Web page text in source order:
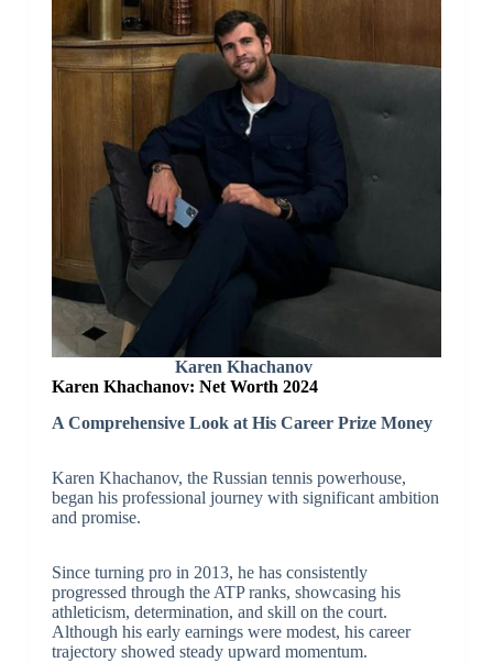
Karen Khachanov
Karen Khachanov: Net Worth 2024
A Comprehensive Look at His Career Prize Money
Karen Khachanov, the Russian tennis powerhouse,
began his professional journey with significant ambition
and promise.
Since turning pro in 2013, he has consistently
progressed through the ATP ranks, showcasing his
athleticism, determination, and skill on the court.
Although his early earnings were modest, his career
trajectory showed steady upward momentum.